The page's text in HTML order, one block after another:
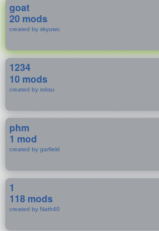
goat
20 mods
created by skyuwu
1234
10 mods
created by roksu
phm
1 mod
created by garfield
1
118 mods
created by Nath40